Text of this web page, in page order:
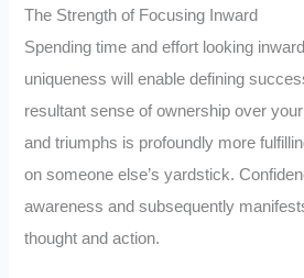
The Strength of Focusing Inward
Spending time and effort looking
uniqueness will enable defining
resultant sense of ownership over
and triumphs is profoundly more
on someone else’s yardstick.
awareness and subsequently
thought and action.